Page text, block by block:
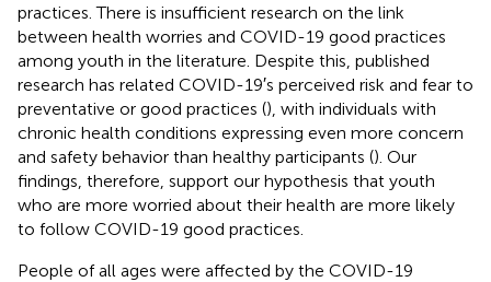
practices. There is insufficient research on the link
between health worries and COVID-19 good practices
among youth in the literature. Despite this, published
research has related COVID-19′s perceived risk and fear to
preventative or good practices (), with individuals with
chronic health conditions expressing even more concern
and safety behavior than healthy participants (). Our
findings, therefore, support our hypothesis that youth
who are more worried about their health are more likely
to follow COVID-19 good practices.
People of all ages were affected by the COVID-19